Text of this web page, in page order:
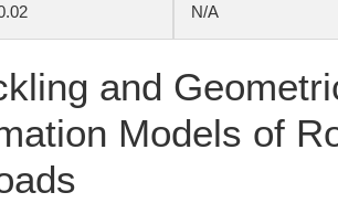
N/A
and
Models of